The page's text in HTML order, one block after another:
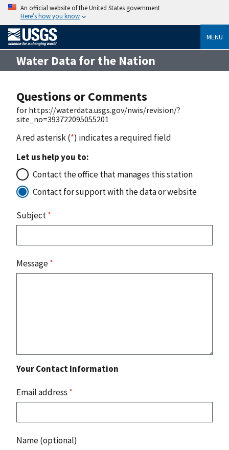
An official website of the United States government
Here’s how you know
MENU
Water Data for the Nation
Questions or Comments
for https://waterdata.usgs.gov/nwis/revision/?
site_no=393722095055201
A red asterisk (*) indicates a required field
Let us help you to:
Contact the office that manages this station
Contact for support with the data or website
Subject*
Message*
Your Contact Information
Email address *
Name (optional)